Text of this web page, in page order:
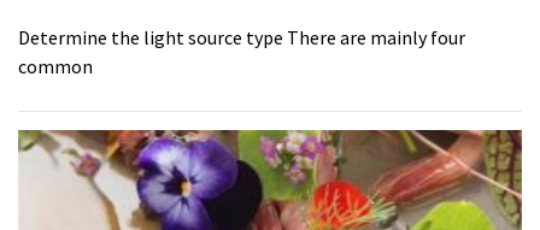
Determine the light source type There are mainly four
common